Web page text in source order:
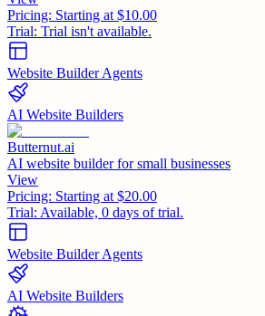
Pricing: Starting at $10.00
Trial: Trial isn't available.
Website Builder Agents
AI Website Builders
Butternut.ai
AI website builder for small businesses
View
Pricing: Starting at $20.00
Trial: Available, 0 days of trial.
Website Builder Agents
AI Website Builders